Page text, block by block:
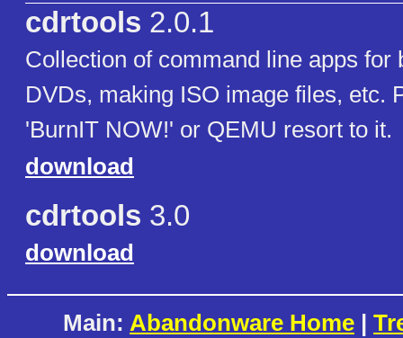
cdrtools 2.0.1
Collection of command line apps for
DVDs, making ISO image files, etc.
'BurnIT NOW!' or QEMU resort to it.
download
cdrtools 3.0
download
Main: Abandonware Home |